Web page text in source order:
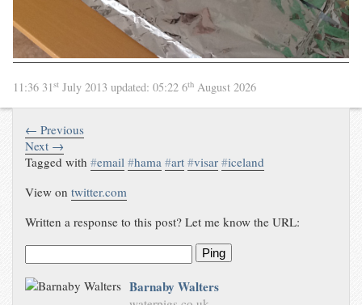
11:36 31st July 2013 updated: 05:22 6th August 2026
← Previous
Next →
Tagged with#email #hama #art #visar #iceland
View ontwitter.com
Written a response to this post? Let me know the URL:
Ping
Barnaby Walters